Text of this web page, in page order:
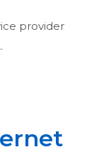
provider
.